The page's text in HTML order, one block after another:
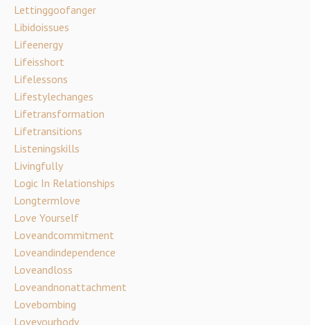
Lettinggoofanger
Libidoissues
Lifeenergy
Lifeisshort
Lifelessons
Lifestylechanges
Lifetransformation
Lifetransitions
Listeningskills
Livingfully
Logic In Relationships
Longtermlove
Love Yourself
Loveandcommitment
Loveandindependence
Loveandloss
Loveandnonattachment
Lovebombing
Loveyourbody